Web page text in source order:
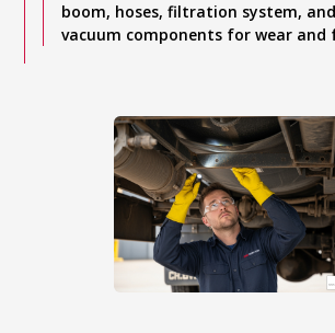
boom, hoses, filtration system,
vacuum components for wear